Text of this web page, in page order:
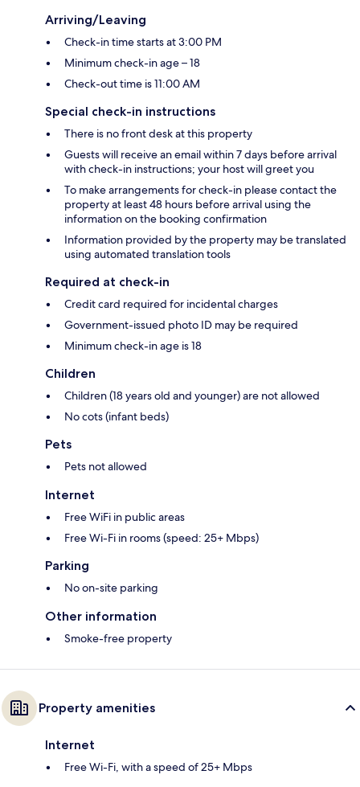
Arriving/Leaving
Check-in time starts at 3:00 PM
Minimum check-in age – 18
Check-out time is 11:00 AM
Special check-in instructions
There is no front desk at this property
Guests will receive an email within 7 days before arrival
with check-in instructions; your host will greet you
To make arrangements for check-in please contact the
property at least 48 hours before arrival using the
information on the booking confirmation
Information provided by the property may be translated
using automated translation tools
Required at check-in
Credit card required for incidental charges
Government-issued photo ID may be required
Minimum check-in age is 18
Children
Children (18 years old and younger) are not allowed
No cots (infant beds)
Pets
Pets not allowed
Internet
Free WiFi in public areas
Free Wi-Fi in rooms (speed: 25+ Mbps)
Parking
No on-site parking
Other information
Smoke-free property
Property amenities
Internet
Free Wi-Fi, with a speed of 25+ Mbps